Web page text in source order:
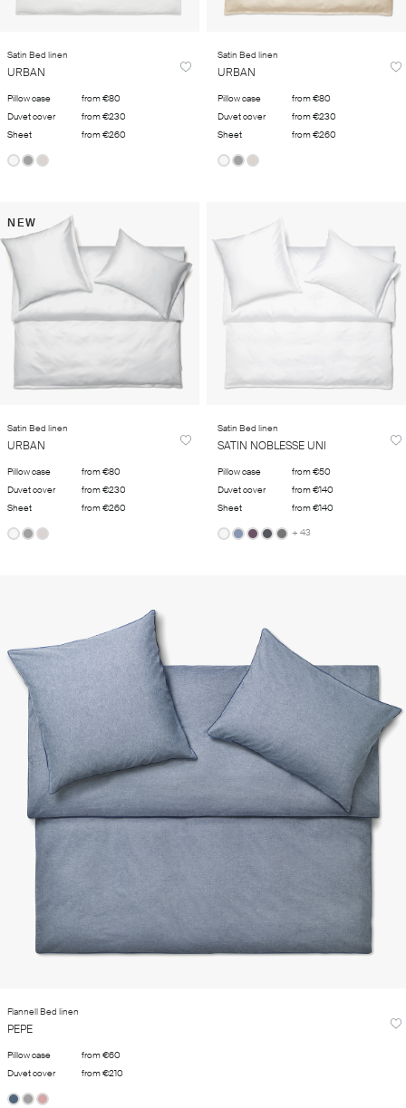
Satin Bed linen
URBAN
Pillow case
from €80
Duvet cover
from €230
Sheet
from €260
Satin Bed linen
URBAN
Pillow case
from €80
Duvet cover
from €230
Sheet
from €260
NEW
Satin Bed linen
URBAN
Pillow case
from €80
Duvet cover
from €230
Sheet
from €260
Satin Bed linen
SATIN NOBLESSE UNI
Pillow case
from €50
Duvet cover
from €140
Sheet
from €140
+ 43
Flannell Bed linen
PEPE
Pillow case
from €60
Duvet cover
from €210